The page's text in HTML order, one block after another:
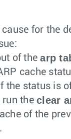
for the
of thearp
cache
the status is
run the clear
of the